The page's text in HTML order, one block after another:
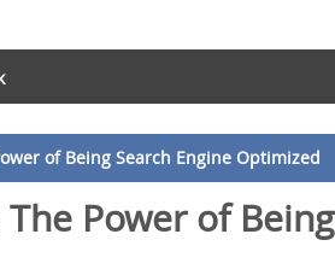
of Being Search Engine Optimized
Power of Being